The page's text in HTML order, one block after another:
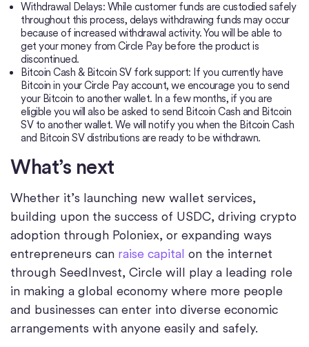
Withdrawal Delays: While customer funds are custodied safely
throughout this process, delays withdrawing funds may occur
because of increased withdrawal activity. You will be able to
get your money from Circle Pay before the product is
discontinued.
Bitcoin Cash & Bitcoin SV fork support: If you currently have
Bitcoin in your Circle Pay account, we encourage you to send
your Bitcoin to another wallet. In a few months, if you are
eligible you will also be asked to send Bitcoin Cash and Bitcoin
SV to another wallet. We will notify you when the Bitcoin Cash
and Bitcoin SV distributions are ready to be withdrawn.
What’s next
Whether it’s launching new wallet services,
building upon the success of USDC, driving crypto
adoption through Poloniex, or expanding ways
entrepreneurs can raise capital on the internet
through SeedInvest, Circle will play a leading role
in making a global economy where more people
and businesses can enter into diverse economic
arrangements with anyone easily and safely.